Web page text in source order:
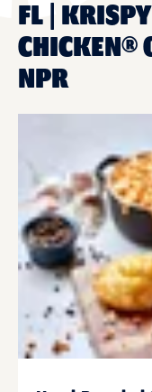
FL |
CHICKEN®
NPR